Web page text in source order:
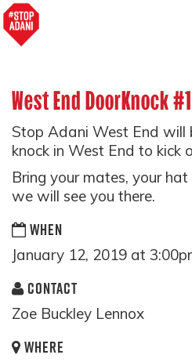
West End DoorKnock
Stop Adani West End will
knock in West End to kick
Bring your mates, your
we will see you there.
WHEN
January 12, 2019 at
CONTACT
Zoe Buckley Lennox
WHERE